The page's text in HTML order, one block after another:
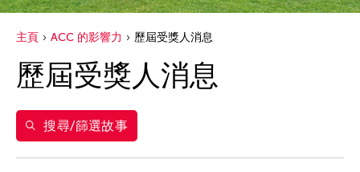
2020
Fumi Yokobori
Kota Takeuchi
Nobuyuki Sugihara
ACC 歷屆受獎人
acc alumni news
ACC Event
ACC film
主頁 ACC 的影響力 歷屆受獎人消息
歷屆受獎人消息
搜尋/篩選故事